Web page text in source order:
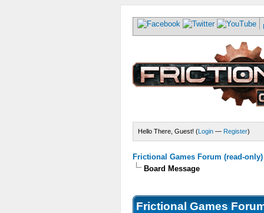
Hello There, Guest! (Login — Register)
Frictional Games Forum (read-only)
Board Message
Frictional Games